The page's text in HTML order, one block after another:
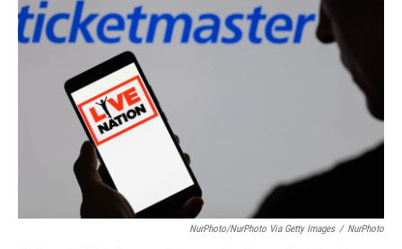
o
o
k
r
d
n
NurPhoto/NurPhoto Via Getty Images / NurPhoto